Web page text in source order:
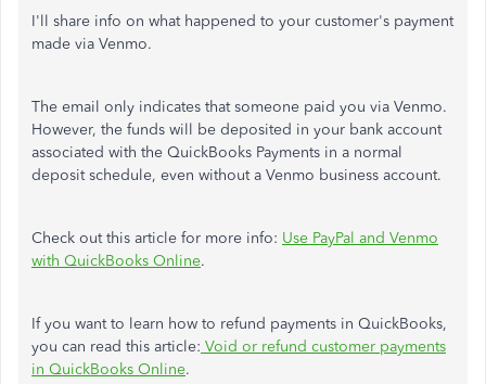
I'll share info on what happened to your customer's payment
made via Venmo.
The email only indicates that someone paid you via Venmo.
However, the funds will be deposited in your bank account
associated with the QuickBooks Payments in a normal
deposit schedule, even without a Venmo business account.
Check out this article for more info: Use PayPal and Venmo
with QuickBooks Online.
If you want to learn how to refund payments in QuickBooks,
you can read this article: Void or refund customer payments
in QuickBooks Online.